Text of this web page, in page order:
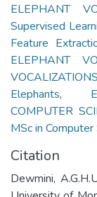
ELEPHANT
Supervised
Feature
ELEPHANT
Elephants,
COMPUTER
MSc in Computer
Citation
Dewmini,